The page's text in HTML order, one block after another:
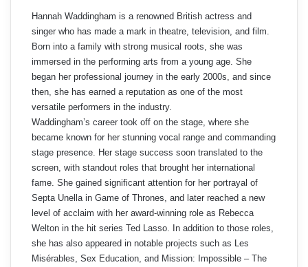
Hannah Waddingham is a renowned British actress and
singer who has made a mark in theatre, television, and film.
Born into a family with strong musical roots, she was
immersed in the performing arts from a young age. She
began her professional journey in the early 2000s, and since
then, she has earned a reputation as one of the most
versatile performers in the industry.
Waddingham’s career took off on the stage, where she
became known for her stunning vocal range and commanding
stage presence. Her stage success soon translated to the
screen, with standout roles that brought her international
fame. She gained significant attention for her portrayal of
Septa Unella in Game of Thrones, and later reached a new
level of acclaim with her award-winning role as Rebecca
Welton in the hit series Ted Lasso. In addition to those roles,
she has also appeared in notable projects such as Les
Misérables, Sex Education, and Mission: Impossible – The